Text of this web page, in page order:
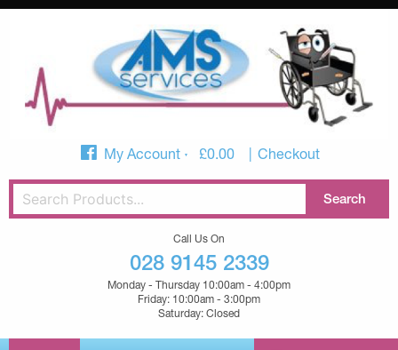
My Account £0.00 Checkout
Call Us On
028 9145 2339
Monday - Thursday 10:00am - 4:00pm
Friday: 10:00am - 3:00pm
Saturday: Closed